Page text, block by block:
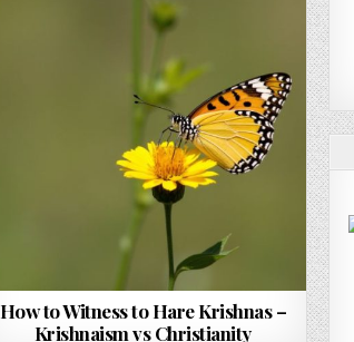
How to Witness to Hare Krishnas –
Krishnaism vs Christianity